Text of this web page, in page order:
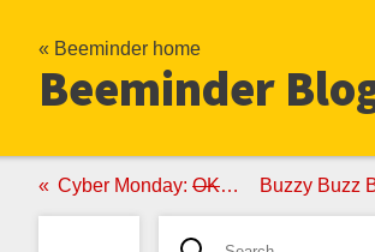
« Beeminder home
Beeminder
Cyber Monday: OK, Fine Never